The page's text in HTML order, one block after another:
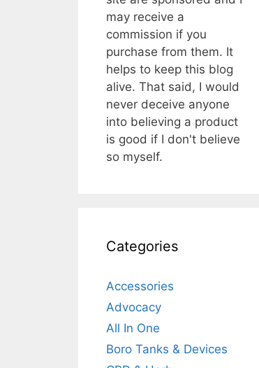
may receive a
commission if you
purchase from them. It
helps to keep this blog
alive. That said, I would
never deceive anyone
into believing a product
is good if I don't believe
so myself.
Categories
Accessories
Advocacy
All In One
Boro Tanks & Devices